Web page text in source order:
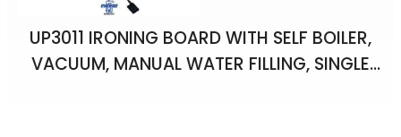
UP3011 IRONING BOARD WITH SELF BOILER,
VACUUM, MANUAL WATER FILLING, SINGLE